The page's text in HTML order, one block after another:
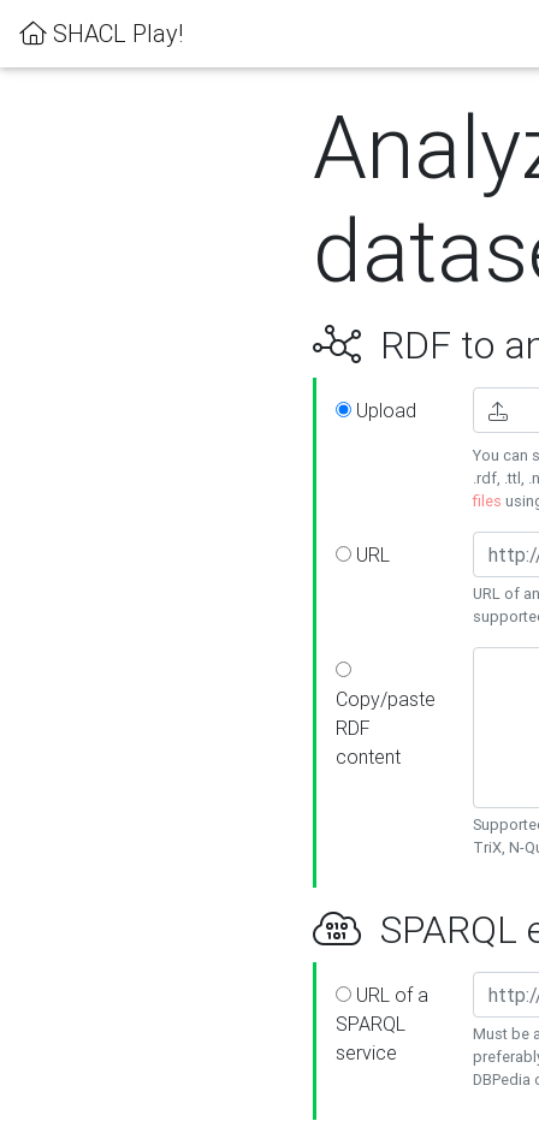
SHACL Play!
RDF to
Upload
You can
.rdf, .ttl,
files
URL
URL of
Copy/paste
RDF
content
TriX, N-
SPARQL
URL of a
SPARQL
service
Must be
DBPedia